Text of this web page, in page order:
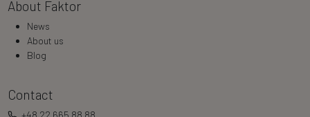
About Faktor
News
About us
Blog
Contact
+48 22 665 88 88